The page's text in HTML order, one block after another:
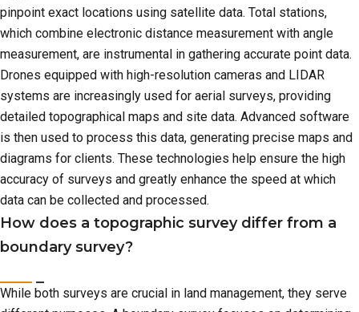
pinpoint exact locations using satellite data. Total stations,
which combine electronic distance measurement with angle
measurement, are instrumental in gathering accurate point data.
Drones equipped with high-resolution cameras and LIDAR
systems are increasingly used for aerial surveys, providing
detailed topographical maps and site data. Advanced software
is then used to process this data, generating precise maps and
diagrams for clients. These technologies help ensure the high
accuracy of surveys and greatly enhance the speed at which
data can be collected and processed.
How does a topographic survey differ from a
boundary survey?
While both surveys are crucial in land management, they serve